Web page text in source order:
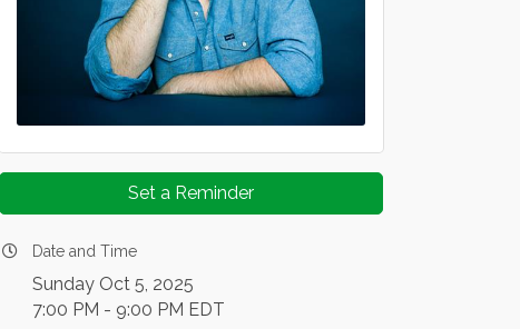
Set a Reminder
Date and Time
Sunday Oct 5, 2025
7:00 PM - 9:00 PM EDT